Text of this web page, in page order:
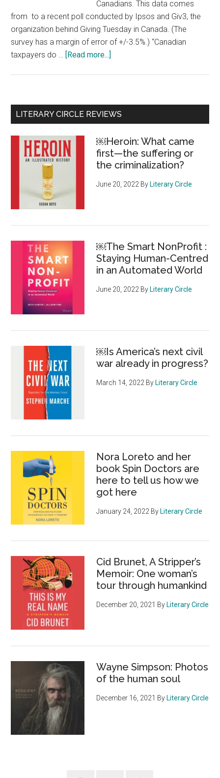
Canadians. This data comes
from to a recent poll conducted by Ipsos and Giv3, the
organization behind Giving Tuesday in Canada. (The
survey has a margin of error of +/-3.5%.) “Canadian
taxpayers do … [Read more...]
majority
of
find
foundation
giving
practices
Primary
Sidebar
LITERARY CIRCLE REVIEWS
￼Heroin: What came
first—the suffering or
the criminalization?
June 20, 2022 By Literary Circle
￼The Smart NonProfit :
Staying Human-Centred
in an Automated World
June 20, 2022 By Literary Circle
￼Is America’s next civil
war already in progress?
March 14, 2022 By Literary Circle
Nora Loreto and her
book Spin Doctors are
here to tell us how we
got here
January 24, 2022 By Literary Circle
Cid Brunet, A Stripper’s
Memoir: One woman’s
tour through humankind
December 20, 2021 By Literary Circle
Wayne Simpson: Photos
of the human soul
December 16, 2021 By Literary Circle